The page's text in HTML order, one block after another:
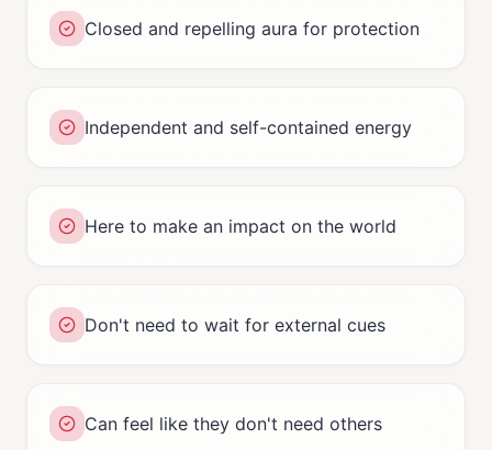
Closed and repelling aura for protection
Independent and self-contained energy
Here to make an impact on the world
Don't need to wait for external cues
Can feel like they don't need others